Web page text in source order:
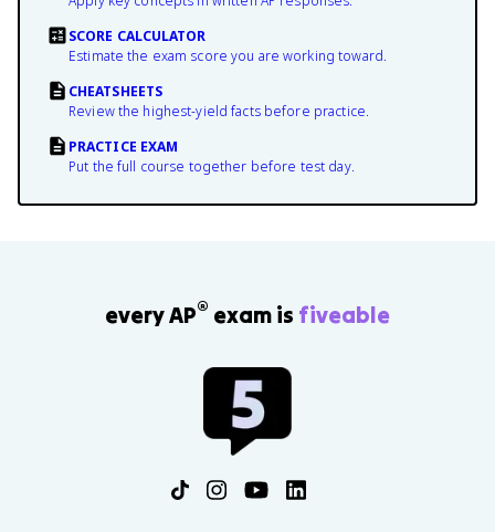
SCORE CALCULATOR
Estimate the exam score you are working toward.
CHEATSHEETS
Review the highest-yield facts before practice.
PRACTICE EXAM
Put the full course together before test day.
every AP® exam is fiveable